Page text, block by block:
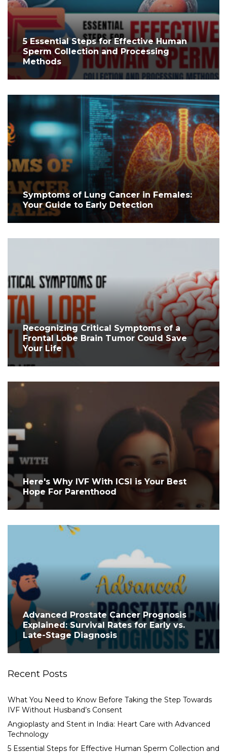
5 Essential Steps for Effective Human
Sperm Collection and Processing
Methods
Symptoms of Lung Cancer in Females:
Your Guide to Early Detection
Recognizing Critical Symptoms of a
Frontal Lobe Brain Tumor Could Save
Your Life
Here's Why IVF With ICSI is Your Best
Hope For Parenthood
Advanced Prostate Cancer Prognosis
Explained: Survival Rates for Early vs.
Late-Stage Diagnosis
Recent Posts
What You Need to Know Before Taking the Step Towards
IVF Without Husband’s Consent
Angioplasty and Stent in India: Heart Care with Advanced
Technology
5 Essential Steps for Effective Human Sperm Collection and